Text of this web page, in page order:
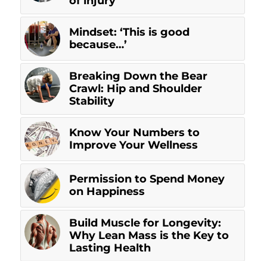
Mindset: ‘This is good
because…’
Breaking Down the Bear
Crawl: Hip and Shoulder
Stability
Know Your Numbers to
Improve Your Wellness
Permission to Spend Money
on Happiness
Build Muscle for Longevity:
Why Lean Mass is the Key to
Lasting Health